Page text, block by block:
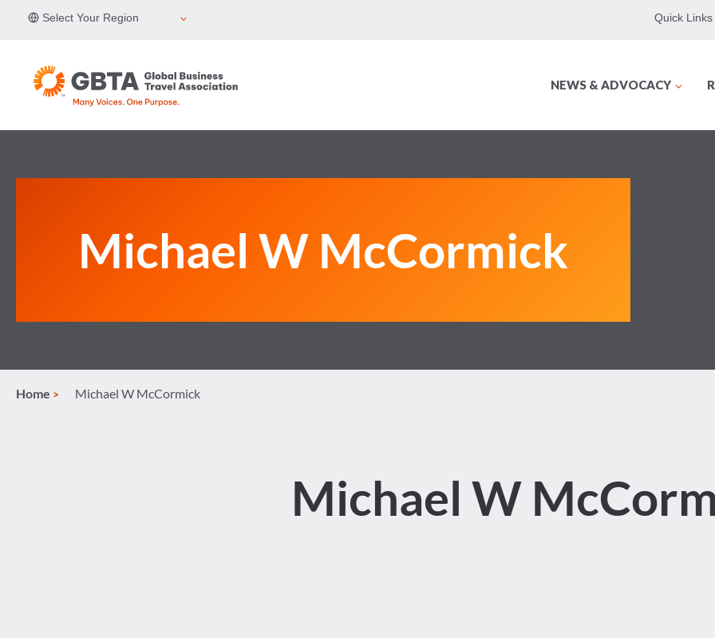
Select Your Region Quick Links
NEWS & ADVOCACY
Michael W McCormick
Home Michael W McCormick
Michael W